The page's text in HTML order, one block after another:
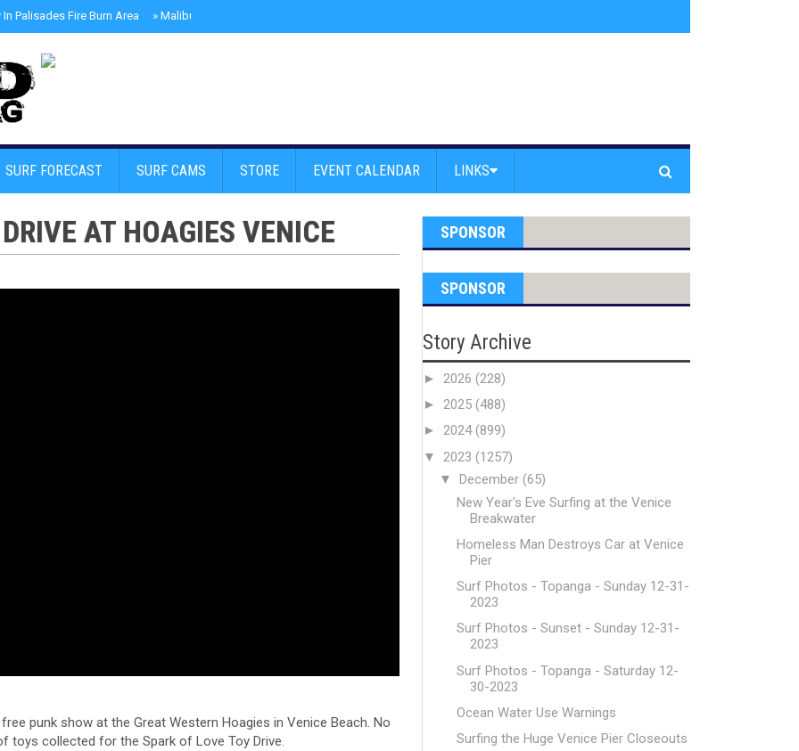
Palisades Fire Burn Area » Malibu Skate Park With Andy Anderson And Team Powell Peralta
SURF FORECAST SURF CAMS STORE EVENT CALENDAR LINKS
AT HOAGIES VENICE
punk show at the Great Western Hoagies in Venice Beach. No
toys collected for the Spark of Love Toy Drive.
SPONSOR
SPONSOR
Story Archive
► 2026 (228)
► 2025 (488)
► 2024(899)
▼ 2023 (1257)
▼ December (65)
New Year's Eve Surfing at the Venice
Breakwater
Homeless Man Destroys Car at Venice
Pier
Surf Photos - Topanga - Sunday 12-31-
2023
Surf Photos - Sunset - Sunday 12-31-
2023
Surf Photos - Topanga - Saturday 12-
30-2023
Ocean Water Use Warnings
Surfing the Huge Venice Pier Closeouts